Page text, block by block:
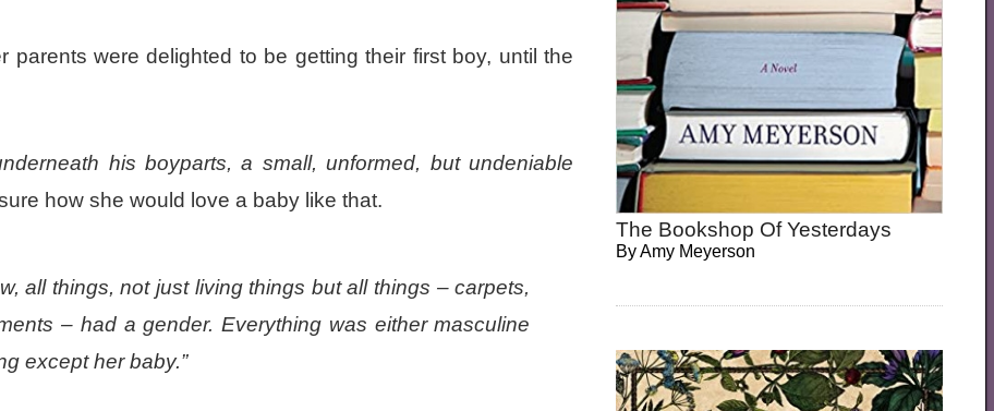
were delighted to be getting their first boy, until the
his boyparts, a small, unformed, but undeniable
how she would love a baby like that.
all things, not just living things butallthings – carpets,
– had a gender. Everything was either masculine
except her baby.”
The Bookshop Of Yesterdays
ByAmy Meyerson